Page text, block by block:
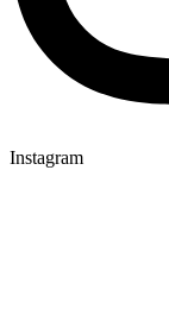
Instagram